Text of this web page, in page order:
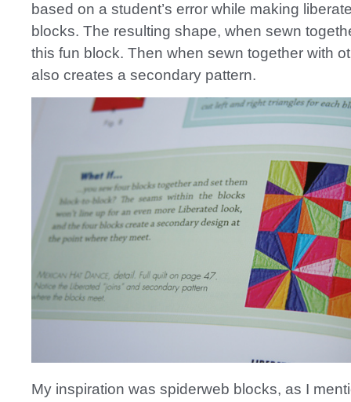
based on a student’s error while making
blocks. The resulting shape, when sewn
this fun block. Then when sewn together with
also creates a secondary pattern.
My inspiration was spiderweb blocks, as I